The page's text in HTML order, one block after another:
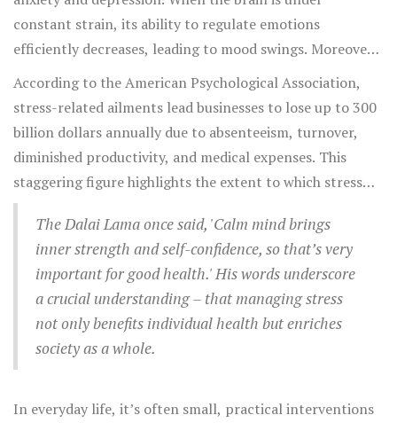
can feel insurmountable when piled onto an already
stressed mind. This often results in procrastination and
creating a vicious cycle.
constant strain, its ability to regulate emotions
efficiently decreases, leading to mood swings. Moreover,
stress affects concentration and memory, which are
critical functions for carrying out the simplest of tasks.
This means stress can indirectly lower productivity levels
at work, school, or in personal pursuits, leading to a
sense of failure or inadequacy.
According to the American Psychological Association,
stress-related ailments lead businesses to lose up to 300
billion dollars annually due to absenteeism, turnover,
diminished productivity, and medical expenses. This
staggering figure highlights the extent to which stress
permeates every layer of society, from individual well-
being to economic prosperity.
The Dalai Lama once said, 'Calm mind brings
inner strength and self-confidence, so that’s very
important for good health.' His words underscore
a crucial understanding – that managing stress
not only benefits individual health but enriches
society as a whole.
In everyday life, it’s often small, practical interventions